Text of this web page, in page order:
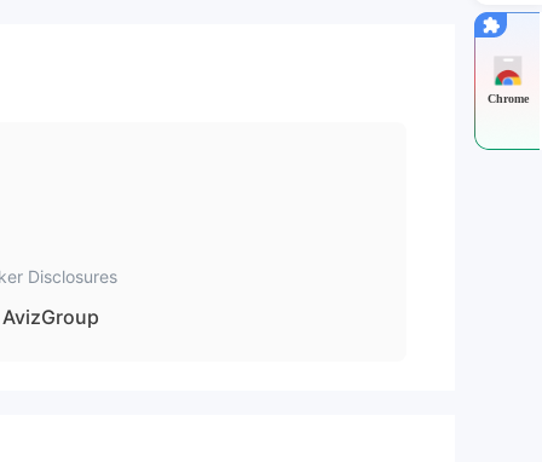
Disclosures
AvizGroup
Chrome